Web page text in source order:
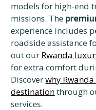
models for high-end
missions. The
experience includes
roadside assistance
out our Rwanda
for extra comfort
Discoverwhy
destinationthrough
services.